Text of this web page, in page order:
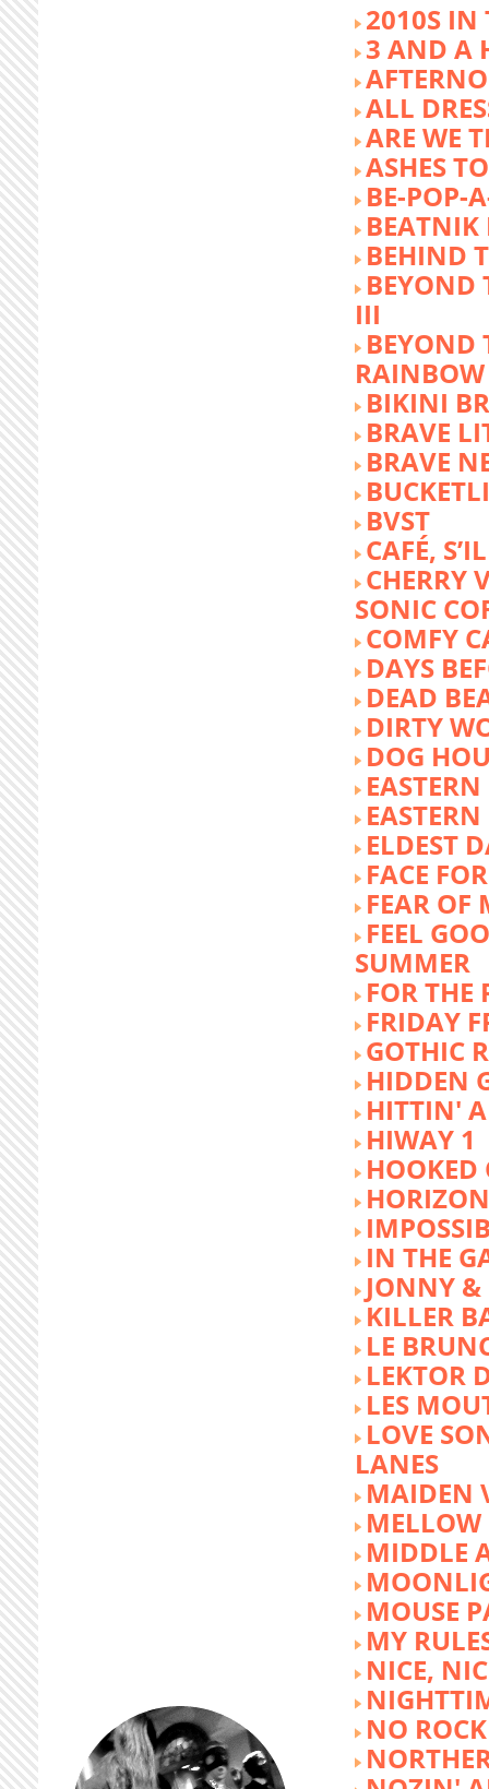
2010S IN
3 AND A
ALL
ARE WE
ASHES
BE-POP-
BEATNIK
BEHIND
BEYOND
III
BEYOND
RAINBOW
BIKINI
BRAVE
BRAVE
BVST
CAFÉ,
CHERRY
SONIC
COMFY
DAYS
DEAD
DIRTY
DOG
ELDEST
FACE
FEAR OF
FEEL
SUMMER
FOR THE
FRIDAY
GOTHIC
HIDDEN
HITTIN'
HIWAY 1
HOOKED
IN THE
JONNY &
KILLER
LE
LEKTOR
LES
LOVE
LANES
MAIDEN
MIDDLE
MOUSE
MY
NICE,
NO